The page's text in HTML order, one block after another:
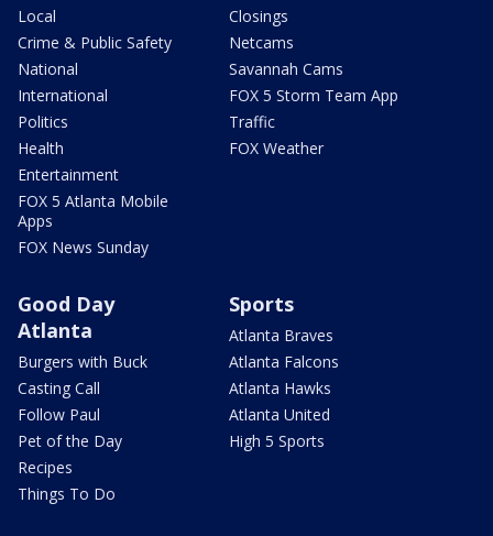
Local
Crime & Public Safety
National
International
Politics
Health
Entertainment
FOX 5 Atlanta Mobile
Apps
FOX News Sunday
Closings
Netcams
Savannah Cams
FOX 5 Storm Team App
Traffic
FOX Weather
Good Day
Atlanta
Burgers with Buck
Casting Call
Follow Paul
Pet of the Day
Recipes
Things To Do
Sports
Atlanta Braves
Atlanta Falcons
Atlanta Hawks
Atlanta United
High 5 Sports